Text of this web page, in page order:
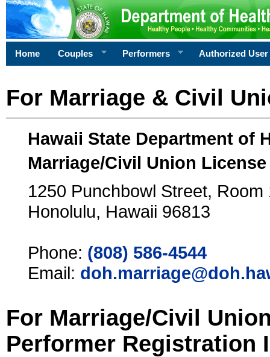
Home Couples Performers Authorized User
For Marriage & Civil
Hawaii State Department of
Marriage/Civil Union
1250 Punchbowl Street, Room
Honolulu, Hawaii 96813
Phone: (808) 586-4544
Email:
For Marriage/Civil
Performer Registration